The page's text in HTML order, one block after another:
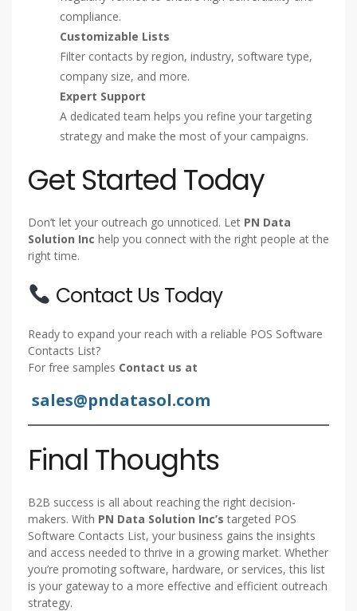
compliance.
Customizable Lists
Filter contacts by region, industry, software type,
company size, and more.
Expert Support
A dedicated team helps you refine your targeting
strategy and make the most of your campaigns.
Get Started Today
Don’t let your outreach go unnoticed. Let PN Data
Solution Inc help you connect with the right people at the
right time.
Contact Us Today
Ready to expand your reach with a reliable POS Software
Contacts List?
For free samples Contact us at
sales@pndatasol.com
Final Thoughts
B2B success is all about reaching the right decision-
makers. With PN Data Solution Inc’s targeted POS
Software Contacts List, your business gains the insights
and access needed to thrive in a growing market. Whether
you’re promoting software, hardware, or services, this list
is your gateway to a more effective and efficient outreach
strategy.